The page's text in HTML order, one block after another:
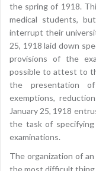
the spring of 1918.
medical students,
interrupt their
25, 1918 laid down
provisions of the
possible to attest to
the presentation
exemptions,
January 25, 1918
the task of
examinations.
The organization of
the most difficult